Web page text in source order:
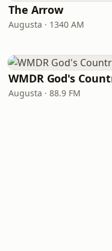
The Arrow
Augusta · 1340 AM
WMDR God's
Augusta · 88.9 FM